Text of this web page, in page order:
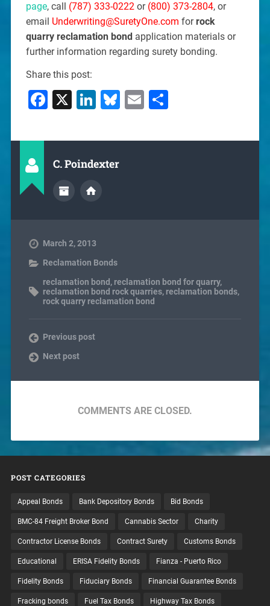
page, call (787) 333-0222or (800) 373-2804, or
email Underwriting@SuretyOne.com forrock
quarry reclamation bond application materials or
further information regarding surety bonding.
Share this post:
Facebook
X LinkedIn
Bluesky
Email
C. Poindexter
March 2, 2013
Reclamation Bonds
reclamation bond , reclamation bond for quarry,
reclamation bond rock quarries, reclamation bonds,
rock quarry reclamation bond
Previous post
Next post
COMMENTS ARE CLOSED.
POST CATEGORIES
Appeal Bonds Bank Depository Bonds Bid Bonds
BMC-84 Freight Broker Bond Cannabis Sector Charity
Contractor License Bonds Contract Surety Customs Bonds
Educational ERISA Fidelity Bonds Fianza - Puerto Rico
Fidelity Bonds Fiduciary Bonds Financial Guarantee Bonds
Fracking bonds Fuel Tax Bonds Highway Tax Bonds